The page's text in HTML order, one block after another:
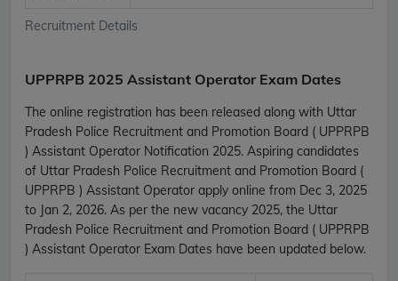
Recruitment Details
UPPRPB 2025 Assistant Operator Exam Dates
The online registration has been released along with Uttar
Pradesh Police Recruitment and Promotion Board ( UPPRPB
) Assistant Operator Notification 2025. Aspiring candidates
of Uttar Pradesh Police Recruitment and Promotion Board (
UPPRPB ) Assistant Operator apply online from Dec 3, 2025
to Jan 2, 2026. As per the new vacancy 2025, the Uttar
Pradesh Police Recruitment and Promotion Board ( UPPRPB
) Assistant Operator Exam Dates have been updated below.